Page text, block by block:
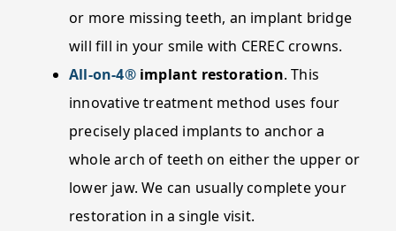
or more missing teeth, an implant bridge
will fill in your smile with CEREC crowns.
All-on-4®implant restoration. This
innovative treatment method uses four
precisely placed implants to anchor a
whole arch of teeth on either the upper or
lower jaw. We can usually complete your
restoration in a single visit.